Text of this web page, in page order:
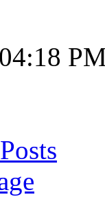
04:18